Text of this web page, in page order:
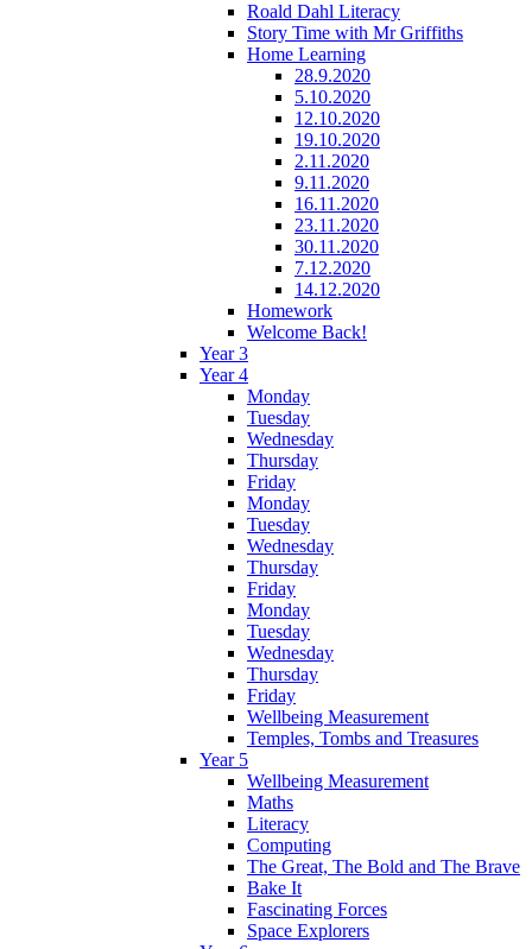
Roald Dahl Literacy
Story Time with Mr Griffiths
Home Learning
28.9.2020
5.10.2020
12.10.2020
19.10.2020
2.11.2020
9.11.2020
16.11.2020
23.11.2020
30.11.2020
7.12.2020
14.12.2020
Homework
Welcome Back!
Year 3
Year 4
Monday
Tuesday
Wednesday
Thursday
Friday
Monday
Tuesday
Wednesday
Thursday
Friday
Monday
Tuesday
Wednesday
Thursday
Friday
Wellbeing Measurement
Temples, Tombs and Treasures
Year 5
Wellbeing Measurement
Maths
Literacy
Computing
The Great, The Bold and The Brave
Bake It
Fascinating Forces
Space Explorers